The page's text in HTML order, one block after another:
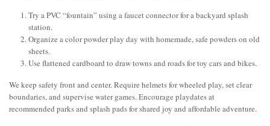
Try a PVC “fountain” using a faucet connector for a backyard splash
station.
Organize a color powder play day with homemade, safe powders on old
sheets.
Use flattened cardboard to draw towns and roads for toy cars and bikes.
We keep safety front and center. Require helmets for wheeled play, set clear
boundaries, and supervise water games. Encourage playdates at
recommended parks and splash pads for shared joy and affordable adventure.